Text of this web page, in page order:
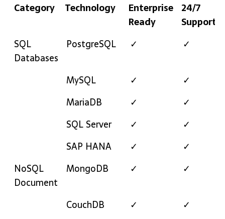
Category Technology
Enterprise
Ready
24/7
Support
Category
Technology
Enterprise
24/7
SQL
Databases
PostgreSQL ✓ ✓
MySQL ✓
✓
MariaDB
✓
✓
SQL Server
✓
✓
SAP HANA
✓
✓
NoSQL
Document
MongoDB ✓ ✓
CouchDB ✓
✓